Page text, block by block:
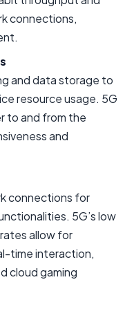
connections,
and data storage to
resource usage. 5G
to and from the
and
connections for
5G’s low
allow for
time interaction,
cloud gaming